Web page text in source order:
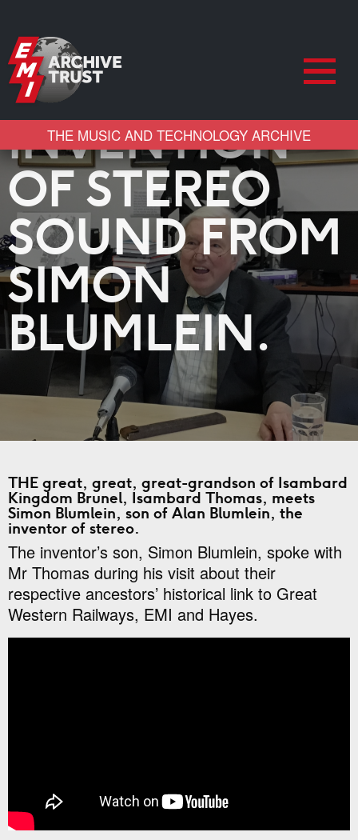
THE MUSIC AND TECHNOLOGY ARCHIVE
AND LEARNS
ABOUT THE
INVENTION
OF STEREO
SOUND FROM
SIMON
BLUMLEIN.
THE great, great, great-grandson of Isambard
Kingdom Brunel, Isambard Thomas, meets
Simon Blumlein, son of Alan Blumlein, the
inventor of stereo.
The inventor’s son, Simon Blumlein, spoke with
Mr Thomas during his visit about their
respective ancestors’ historical link to Great
Western Railways, EMI and Hayes.